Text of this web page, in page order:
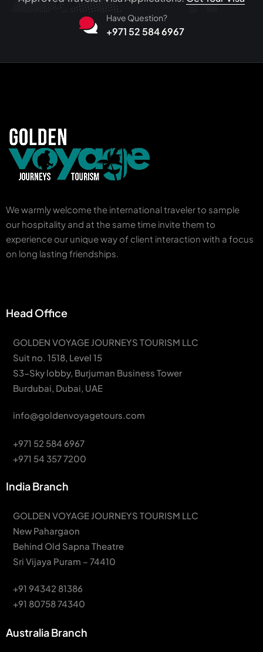
Have Question?
+971 52 584 6967
We warmly welcome the international traveler to sample
our hospitality and at the same time invite them to
experience our unique way of client interaction with a focus
on long lasting friendships.
Head Office
GOLDEN VOYAGE JOURNEYS TOURISM LLC
Suit no. 1518, Level 15
S3-Sky lobby, Burjuman Business Tower
Burdubai, Dubai, UAE
info@goldenvoyagetours.com
+971 52 584 6967
+971 54 357 7200
India Branch
GOLDEN VOYAGE JOURNEYS TOURISM LLC
New Pahargaon
Behind Old Sapna Theatre
Sri Vijaya Puram – 74410
+91 94342 81386
+91 80758 74340
Australia Branch